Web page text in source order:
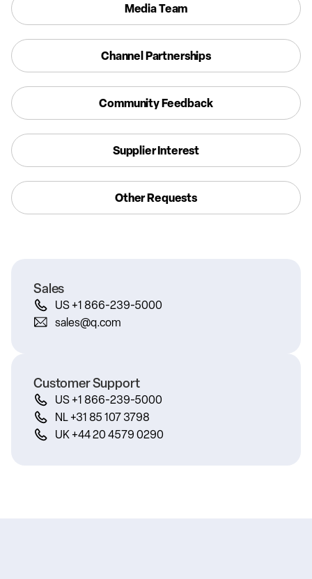
Media Team
Channel Partnerships
Community Feedback
Supplier Interest
Other Requests
Sales
US +1 866-239-5000
sales@q.com
Customer Support
US +1 866-239-5000
NL +31 85 107 3798
UK +44 20 4579 0290